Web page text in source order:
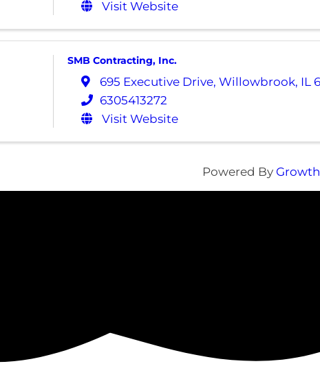
Visit Website
SMB Contracting, Inc.
695 Executive Drive, Willowbrook, IL
6305413272
Visit Website
Powered By